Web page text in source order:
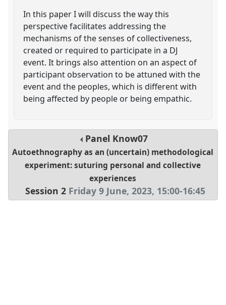
In this paper I will discuss the way this
perspective facilitates addressing the
mechanisms of the senses of collectiveness,
created or required to participate in a DJ
event. It brings also attention on an aspect of
participant observation to be attuned with the
event and the peoples, which is different with
being affected by people or being empathic.
Panel Know07
Autoethnography as an (uncertain) methodological
experiment: suturing personal and collective
experiences
Session 2 Friday 9 June, 2023, 15:00-16:45